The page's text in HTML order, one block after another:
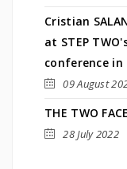
Cristian
at STEP
conference in
09 August
THE TWO
28 July 2022